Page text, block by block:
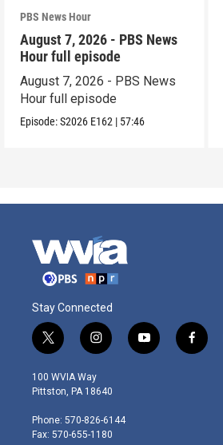
PBS News Hour
August 7, 2026 - PBS News
Hour full episode
August 7, 2026 - PBS News
Hour full episode
Episode:S2026 E162 | 57:46
Stay Connected
t
w
i
t
e
r
i
n
s
t
g
r
y
o
f
a
100 WVIA Way
Pittston, PA 18640
Phone: 570-826-6144
Fax: 570-655-1180